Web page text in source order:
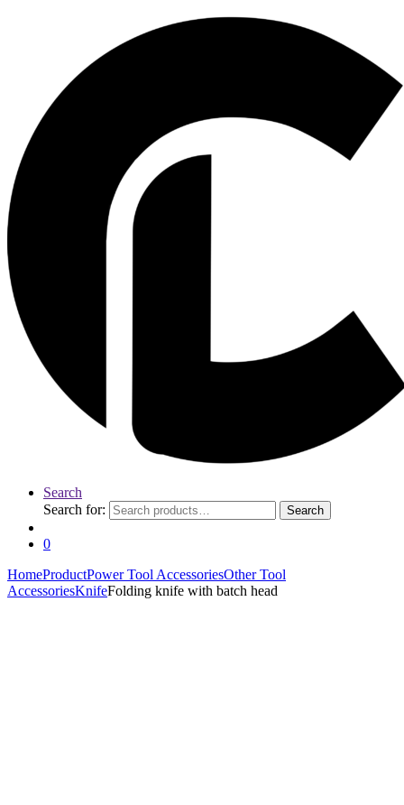
Search
Search for:
Search
0
HomeProductPower Tool AccessoriesOther Tool
AccessoriesKnifeFolding knife with batch head